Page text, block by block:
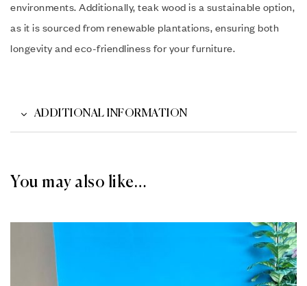
environments. Additionally, teak wood is a sustainable option,
as it is sourced from renewable plantations, ensuring both
longevity and eco-friendliness for your furniture.
ADDITIONAL INFORMATION
You may also like…